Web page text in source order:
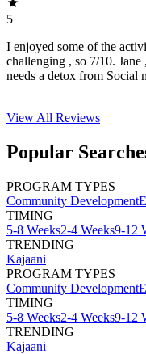
5
I enjoyed some of the
challenging , so 7/10.
needs a detox from Social
View All Reviews
Popular
PROGRAM TYPES
Community Development
TIMING
5-8 Weeks2-4 Weeks9-12
TRENDING
Kajaani
PROGRAM TYPES
Community Development
TIMING
5-8 Weeks2-4 Weeks9-12
TRENDING
Kajaani